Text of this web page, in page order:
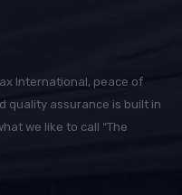
International, peace of
quality assurance is built in
we like to call “The